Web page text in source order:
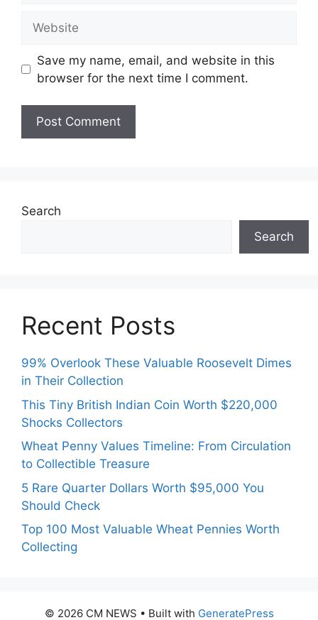
Save my name, email, and website in this
browser for the next time I comment.
Search
Search
Recent Posts
99% Overlook These Valuable Roosevelt Dimes
in Their Collection
This Tiny British Indian Coin Worth $220,000
Shocks Collectors
Wheat Penny Values Timeline: From Circulation
to Collectible Treasure
5 Rare Quarter Dollars Worth $95,000 You
Should Check
Top 100 Most Valuable Wheat Pennies Worth
Collecting
© 2026 CM NEWS • Built with GeneratePress